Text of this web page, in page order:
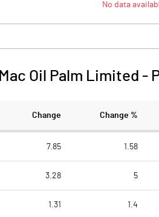
No data
Mac Oil Palm Limited -
Change Change %
7.85 1.58
3.28 5
1.31 1.4